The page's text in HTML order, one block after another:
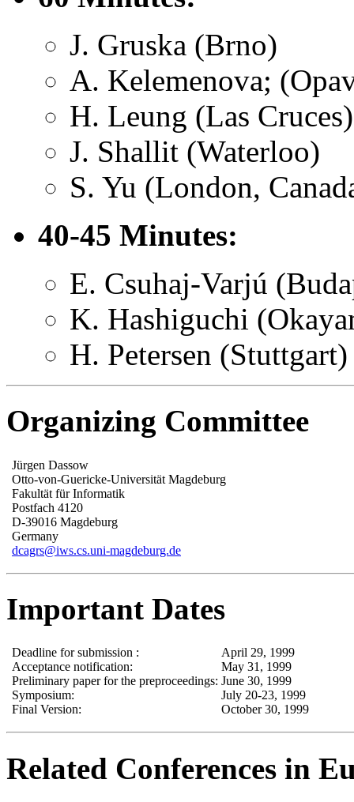
J. Gruska (Brno)
A. Kelemenova;
H. Leung (Las Cruces)
J. Shallit (Waterloo)
S. Yu (London,
40-45 Minutes:
E. Csuhaj-Varjú
K. Hashiguchi
H. Petersen (Stuttgart)
Organizing Committee
Jürgen Dassow
Otto-von-Guericke-Universität Magdeburg
Fakultät für Informatik
Postfach 4120
D-39016 Magdeburg
Germany
dcagrs@iws.cs.uni-magdeburg.de
Important Dates
Deadline for submission :
Acceptance notification:
Preliminary paper for the preproceedings:
Symposium:
Final Version:
April 29, 1999
May 31, 1999
June 30, 1999
July 20-23, 1999
October 30, 1999
Related Conferences in